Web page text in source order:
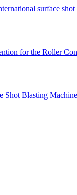
surface
for the Roller
Shot Blasting